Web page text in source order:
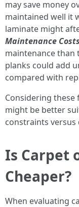
may save money
maintained well it
laminate might
Maintenance Costs
maintenance than
planks could add
compared with
Considering
might be better
constraints
Is Carpet
Cheaper?
When evaluating